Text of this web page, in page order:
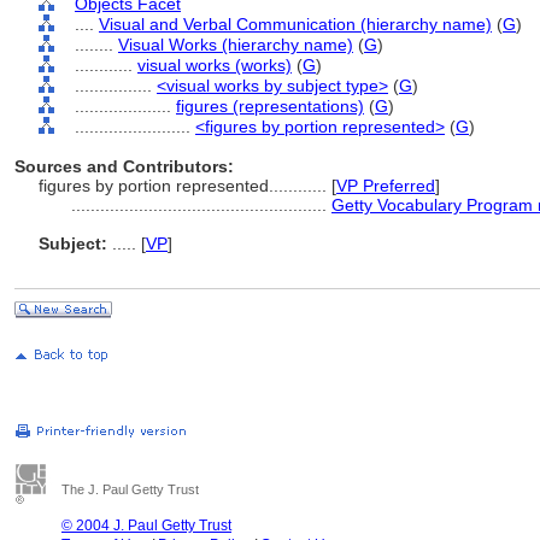
Visual and Verbal Communication (hierarchy name) (G)
Visual Works (hierarchy name) (G)
visual works (works) (G)
<visual works by subject type> (G)
figures (representations) (G)
<figures by portion represented> (G)
Sources and Contributors:
figures by portion represented............ [VP Preferred]
Getty Vocabulary Program
Subject:
[VP]
The J. Paul Getty Trust
© 2004 J. Paul Getty Trust